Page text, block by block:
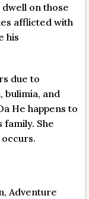
dwell on those
afflicted with
his
due to
bulimia, and
He happens to
family. She
Adventure